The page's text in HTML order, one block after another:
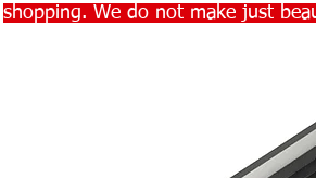
shopping. We do not make just